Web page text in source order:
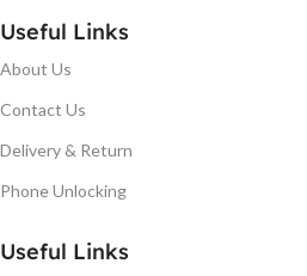
Useful Links
About Us
Contact Us
Delivery & Return
Phone Unlocking
Useful Links